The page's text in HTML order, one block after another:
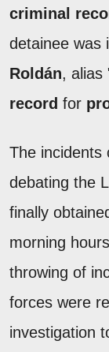
criminal
detainee was
Roldán, alias
record for
The incidents
debating the
finally
morning
throwing of
forces were
investigation